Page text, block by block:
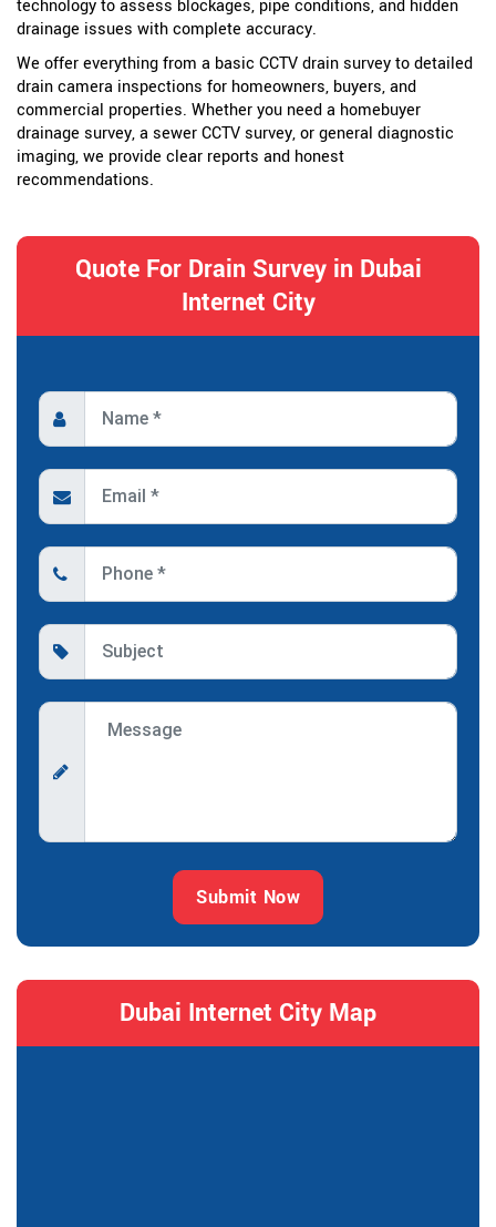
technology to assess blockages, pipe conditions, and hidden
drainage issues with complete accuracy.
We offer everything from a basic CCTV drain survey to detailed
drain camera inspections for homeowners, buyers, and
commercial properties. Whether you need a homebuyer
drainage survey, a sewer CCTV survey, or general diagnostic
imaging, we provide clear reports and honest
recommendations.
Quote For Drain Survey in Dubai
Internet City
Submit Now
Dubai Internet City Map